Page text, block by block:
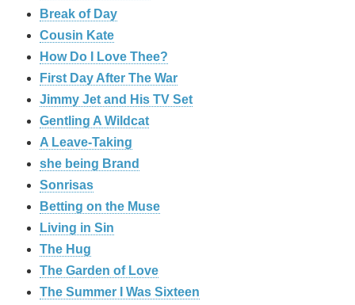
Break of Day
Cousin Kate
How Do I Love Thee?
First Day After The War
Jimmy Jet and His TV Set
Gentling A Wildcat
A Leave-Taking
she being Brand
Sonrisas
Betting on the Muse
Living in Sin
The Hug
The Garden of Love
The Summer I Was Sixteen